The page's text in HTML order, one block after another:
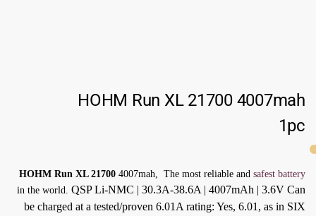
HOHM Run XL 21700 4007mah
1pc
HOHM Run XL 21700 4007mah, The most reliable and safest battery
in the world. QSP Li-NMC | 30.3A-38.6A | 4007mAh | 3.6V Can
be charged at a tested/proven 6.01A rating: Yes, 6.01, as in SIX